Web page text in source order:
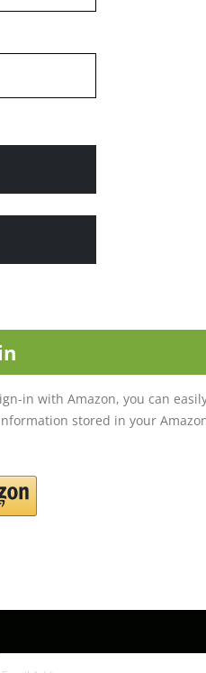
in with Amazon, you can
stored in your